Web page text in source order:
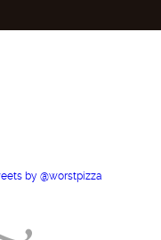
by @worstpizza